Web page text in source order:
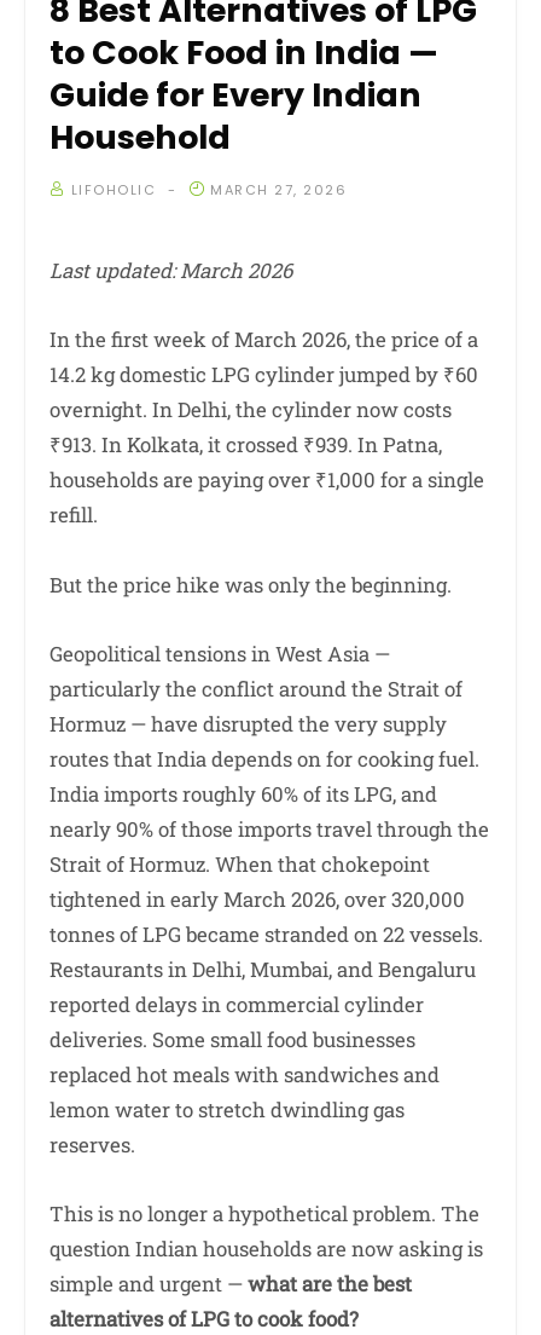
8 Best Alternatives of LPG
to Cook Food in India —
Guide for Every Indian
Household
LIFOHOLIC MARCH 27, 2026
Last updated: March 2026
In the first week of March 2026, the price of a
14.2 kg domestic LPG cylinder jumped by ₹60
overnight. In Delhi, the cylinder now costs
₹913. In Kolkata, it crossed ₹939. In Patna,
households are paying over ₹1,000 for a single
refill.
But the price hike was only the beginning.
Geopolitical tensions in West Asia —
particularly the conflict around the Strait of
Hormuz — have disrupted the very supply
routes that India depends on for cooking fuel.
India imports roughly 60% of its LPG, and
nearly 90% of those imports travel through the
Strait of Hormuz. When that chokepoint
tightened in early March 2026, over 320,000
tonnes of LPG became stranded on 22 vessels.
Restaurants in Delhi, Mumbai, and Bengaluru
reported delays in commercial cylinder
deliveries. Some small food businesses
replaced hot meals with sandwiches and
lemon water to stretch dwindling gas
reserves.
This is no longer a hypothetical problem. The
question Indian households are now asking is
simple and urgent —what are the best
alternatives of LPG to cook food?